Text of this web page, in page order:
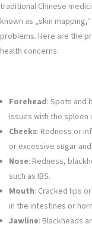
traditional Chinese
known as „skin
problems. Here are the
health concerns:
Forehead: Spots and
issues with the spleen
Cheeks: Redness or
or excessive sugar
Nose: Redness,
such as IBS.
Mouth: Cracked lips
in the intestines or
Jawline: Blackheads